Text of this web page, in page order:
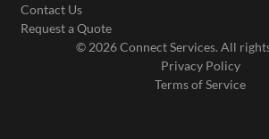
Contact Us
Request a Quote
© 2026 Connect Services. All
Privacy Policy
Terms of Service